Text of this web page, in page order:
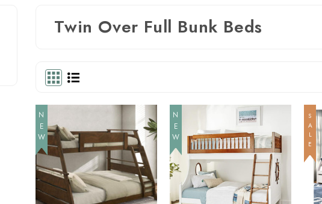
Twin Over Full Bunk Beds
NEW NEW SALE